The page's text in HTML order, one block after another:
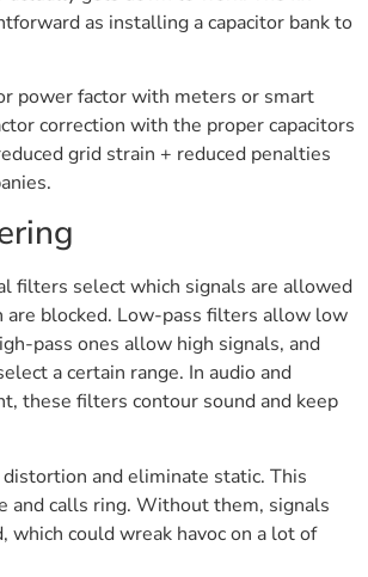
as installing a capacitor bank to
power factor with meters or smart
correction with the proper capacitors
grid strain + reduced penalties
filters select which signals are allowed
are blocked. Low-pass filters allow low
pass ones allow high signals, and
a certain range. In audio and
these filters contour sound and keep
distortion and eliminate static. This
and calls ring. Without them, signals
which could wreak havoc on a lot of